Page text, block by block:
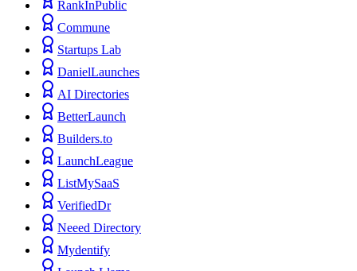
RankInPublic
Commune
Startups Lab
DanielLaunches
AI Directories
BetterLaunch
Builders.to
LaunchLeague
ListMySaaS
VerifiedDr
Neeed Directory
Mydentify